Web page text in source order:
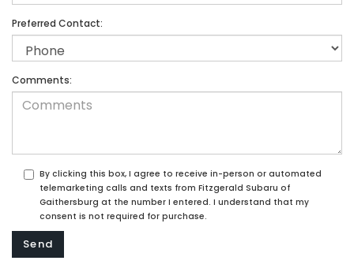
Preferred Contact:
Comments:
By clicking this box, I agree to receive in-person or automated
telemarketing calls and texts from Fitzgerald Subaru of
Gaithersburg at the number I entered. I understand that my
consent is not required for purchase.